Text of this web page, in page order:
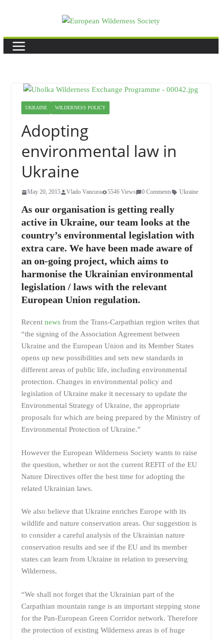
UKRAINE WILDERNESS POLICY
Adopting
environmental law in
Ukraine
May 20, 2015 Vlado Vancura 5546 Views 0 Comments Ukraine
As our organisation is getting really
active in Ukraine, our team looks at the
country’s environmental legislation with
extra care. We have been made aware of
an on-going project, which aims to
harmonise the Ukrainian environmental
legislation / laws with the relevant
European Union regulation.
Recent news from the Trans-Carpathian region writes that
“the signing of the Association Agreement between
Ukraine and the European Union and its Member States
opens up new possibilities and sets new standards in
different areas of public life, including environmental
protection. Changes in environmental policy and
legislation of Ukraine make it necessary to update the
Environmental Strategy of Ukraine, the appropriate
proposals for which are being prepared by the Ministry of
Environmental Protection of Ukraine.”
However the European Wilderness Society wants to raise
the question, whether or not the current REFIT of the EU
Nature Directives offer the best time for adopting the
related Ukrainian laws.
We also believe that Ukraine enriches Europe with its
wildlife and nature conservation areas. Our suggestion is
to consider a careful analysis of the Ukrainian nature
conservation results and see if the EU and its member
states can learn from Ukraine in relation to preserving
Wilderness.
“We shall not forget that the Ukrainian part of the
Carpathian mountain range is an important stepping stone
for the Pan-European Green Corridor network. Therefore
the protection of existing Wilderness areas is of huge